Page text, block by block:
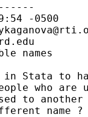
-0500
names
Stata to
who are
to another
name